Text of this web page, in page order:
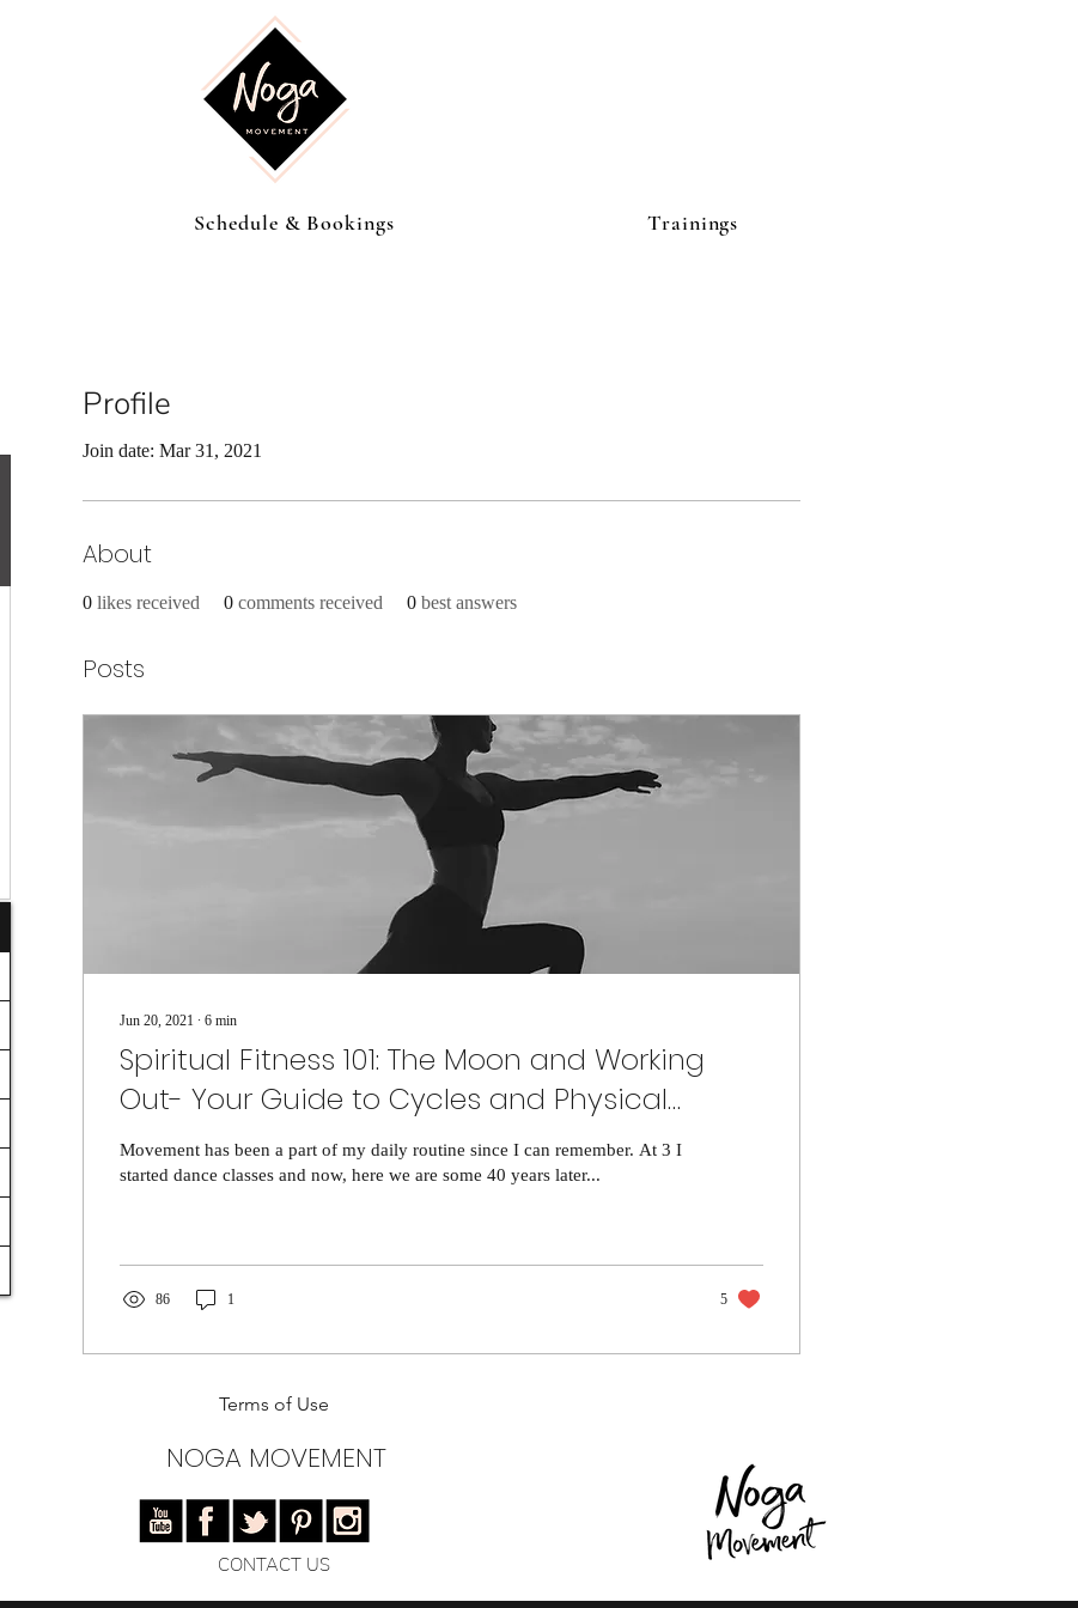
Schedule & Bookings Trainings
Profile
Join date: Mar 31, 2021
About
0 likes received 0 comments received 0 best answers
Posts
Jun 20, 2021 ∙ 6 min
Spiritual Fitness 101: The Moon and Working
Out- Your Guide to Cycles and Physical
Energy
Movement has been a part of my daily routine since I can remember. At 3 I
started dance classes and now, here we are some 40 years later...
86 1 5
Terms of Use
NOGA MOVEMENT
CONTACT US